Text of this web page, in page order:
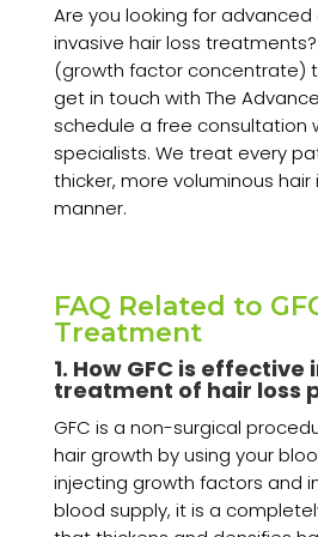
Are you looking for
invasive hair loss treatments?
(growth factor concentrate)
get in touch with The
schedule a free consultation
specialists. We treat every
thicker, more voluminous
manner.
FAQ Related to
Treatment
1. How GFC is effective
treatment of hair loss
GFC is a non-surgical
hair growth by using your
injecting growth factors and
blood supply, it is a